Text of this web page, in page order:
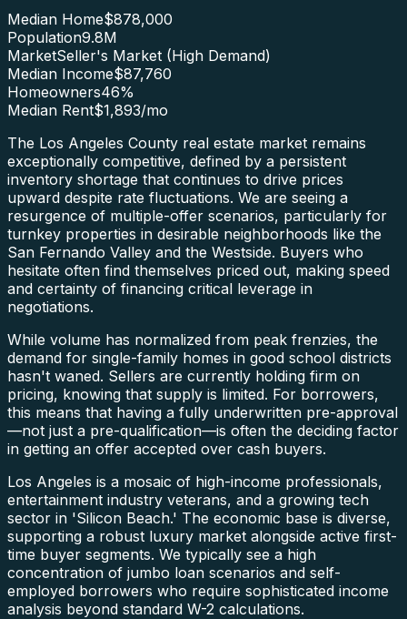
Median Home$878,000
Population9.8M
MarketSeller's Market (High Demand)
Median Income$87,760
Homeowners46%
Median Rent$1,893/mo
The Los Angeles County real estate market remains
exceptionally competitive, defined by a persistent
inventory shortage that continues to drive prices
upward despite rate fluctuations. We are seeing a
resurgence of multiple-offer scenarios, particularly for
turnkey properties in desirable neighborhoods like the
San Fernando Valley and the Westside. Buyers who
hesitate often find themselves priced out, making speed
and certainty of financing critical leverage in
negotiations.
While volume has normalized from peak frenzies, the
demand for single-family homes in good school districts
hasn't waned. Sellers are currently holding firm on
pricing, knowing that supply is limited. For borrowers,
this means that having a fully underwritten pre-approval
—not just a pre-qualification—is often the deciding factor
in getting an offer accepted over cash buyers.
Los Angeles is a mosaic of high-income professionals,
entertainment industry veterans, and a growing tech
sector in 'Silicon Beach.' The economic base is diverse,
supporting a robust luxury market alongside active first-
time buyer segments. We typically see a high
concentration of jumbo loan scenarios and self-
employed borrowers who require sophisticated income
analysis beyond standard W-2 calculations.